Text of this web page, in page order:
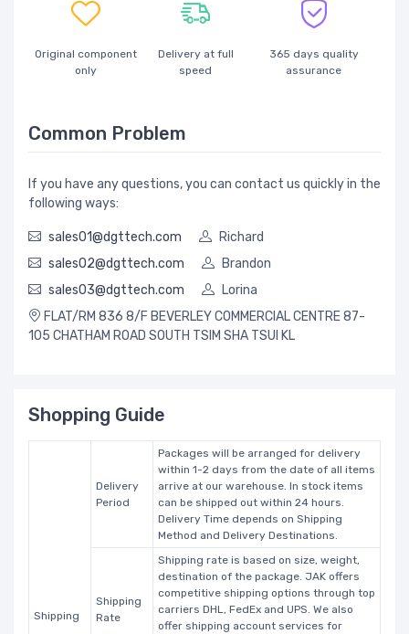
Original component
only
Delivery at full
speed
365 days quality
assurance
Common Problem
If you have any questions, you can contact us quickly in the
following ways:
sales01@dgttech.com
Richard
sales02@dgttech.com
Brandon
sales03@dgttech.com
Lorina
FLAT/RM 836 8/F BEVERLEY COMMERCIAL CENTRE 87-
105 CHATHAM ROAD SOUTH TSIM SHA TSUI KL
Shopping Guide
Shipping
Delivery
Period
Packages will be arranged for delivery
within 1-2 days from the date of all items
arrive at our warehouse. In stock items
can be shipped out within 24 hours.
Delivery Time depends on Shipping
Method and Delivery Destinations.
Shipping
Rate
Shipping rate is based on size, weight,
destination of the package. JAK offers
competitive shipping options through top
carriers DHL, FedEx and UPS. We also
offer shipping account services for